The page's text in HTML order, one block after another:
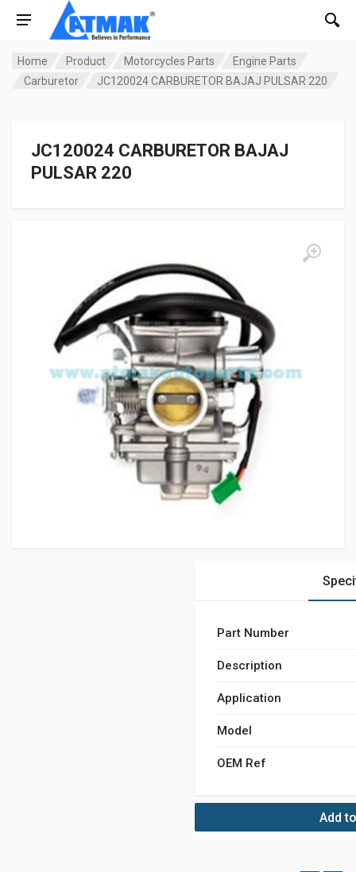
Home Product Motorcycles Parts
Engine Parts
Carburetor
JC120024 CARBURETOR BAJAJ PULSAR 220
JC120024 CARBURETOR BAJAJ
PULSAR 220
Part Number
Description
Application
Model
OEM Ref
Add